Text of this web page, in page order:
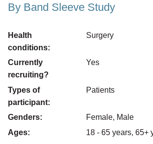
By Band Sleeve Study
Health
conditions:
Surgery
Currently
recruiting?
Yes
Types of
participant:
Patients
Genders:
Female, Male
Ages:
18 - 65 years, 65+